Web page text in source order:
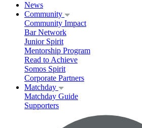
News
Community
Community Impact
Bar Network
Junior Spirit
Mentorship Program
Read to Achieve
Somos Spirit
Corporate Partners
Matchday
Matchday Guide
Supporters